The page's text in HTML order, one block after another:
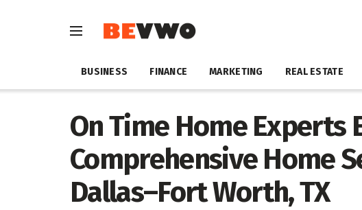
BUSINESS FINANCE MARKETING REAL ESTATE
On Time Home Experts
Comprehensive Home
Dallas–Fort Worth, TX